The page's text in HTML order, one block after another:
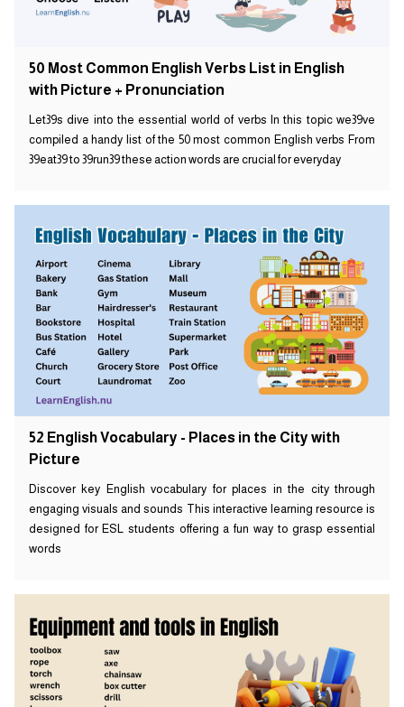
50 Most Common English Verbs List in English
with Picture + Pronunciation
Let39s dive into the essential world of verbs In this topic we39ve
compiled a handy list of the 50 most common English verbs From
39eat39 to 39run39 these action words are crucial for everyday
52 English Vocabulary - Places in the City with
Picture
Discover key English vocabulary for places in the city through
engaging visuals and sounds This interactive learning resource is
designed for ESL students offering a fun way to grasp essential
words